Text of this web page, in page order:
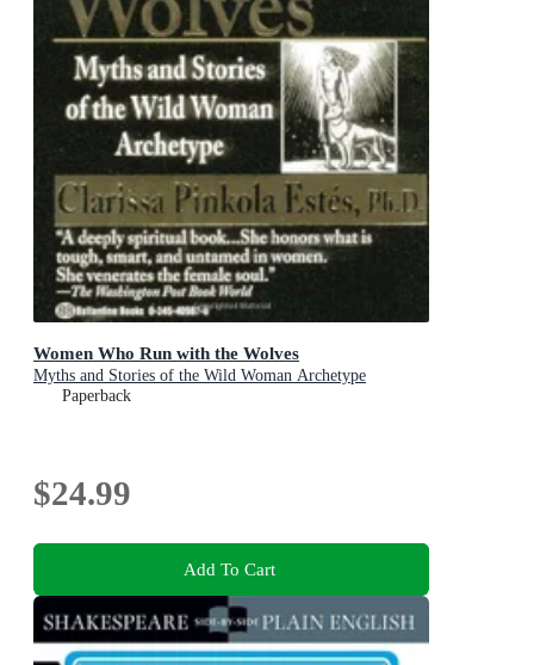
Women Who Run with the Wolves
Myths and Stories of the Wild Woman Archetype
Paperback
$24.99
Add To Cart